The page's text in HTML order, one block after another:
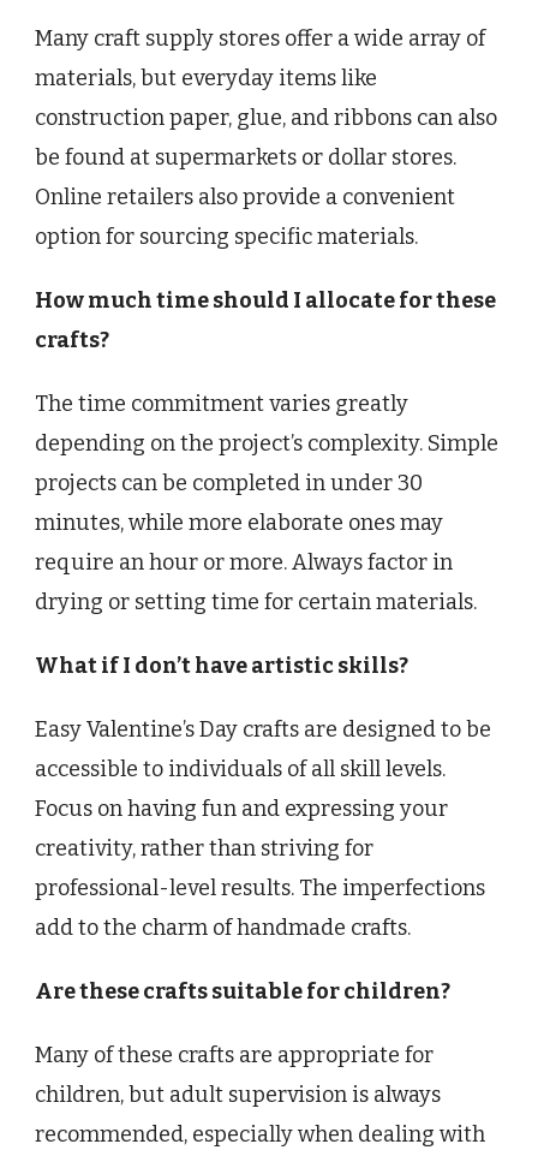
Many craft supply stores offer a wide array of
materials, but everyday items like
construction paper, glue, and ribbons can also
be found at supermarkets or dollar stores.
Online retailers also provide a convenient
option for sourcing specific materials.
How much time should I allocate for these
crafts?
The time commitment varies greatly
depending on the project’s complexity. Simple
projects can be completed in under 30
minutes, while more elaborate ones may
require an hour or more. Always factor in
drying or setting time for certain materials.
What if I don’t have artistic skills?
Easy Valentine’s Day crafts are designed to be
accessible to individuals of all skill levels.
Focus on having fun and expressing your
creativity, rather than striving for
professional-level results. The imperfections
add to the charm of handmade crafts.
Are these crafts suitable for children?
Many of these crafts are appropriate for
children, but adult supervision is always
recommended, especially when dealing with